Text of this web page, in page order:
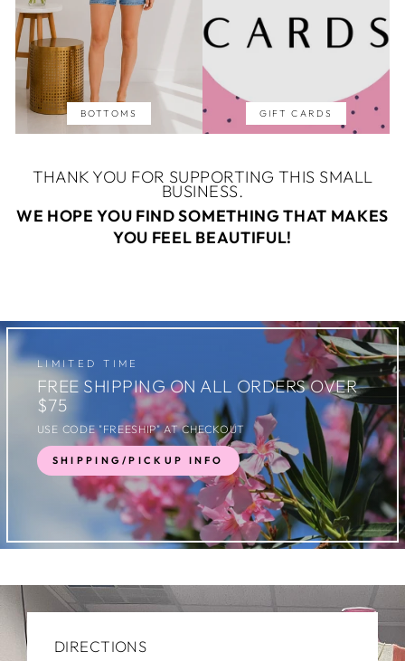
BOTTOMS GIFT CARDS
THANK YOU FOR SUPPORTING THIS SMALL
BUSINESS.
WE HOPE YOU FIND SOMETHING THAT MAKES
YOU FEEL BEAUTIFUL!
LIMITED TIME
FREE SHIPPING ON ALL ORDERS OVER
$75
USE CODE "FREESHIP" AT CHECKOUT
SHIPPING/PICKUP INFO
DIRECTIONS